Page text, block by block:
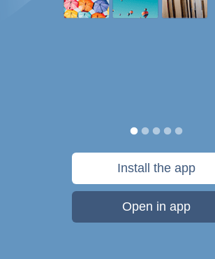
Install the app
Open in app